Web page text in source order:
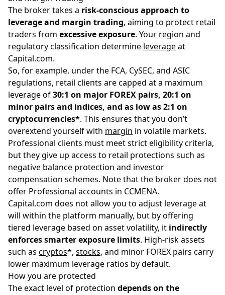
The broker takes a risk-conscious approach to
leverage and margin trading, aiming to protect retail
traders from excessive exposure. Your region and
regulatory classification determine leverageat
Capital.com.
So, for example, under the FCA, CySEC, and ASIC
regulations, retail clients are capped at a maximum
leverage of30:1 on major FOREX pairs, 20:1 on
minor pairs and indices, and as low as 2:1 on
cryptocurrencies*. This ensures that you don’t
overextend yourself with margin in volatile markets.
Professional clients must meet strict eligibility criteria,
but they give up access to retail protections such as
negative balance protection and investor
compensation schemes. Note that the broker does not
offer Professional accounts in CCMENA.
Capital.com does not allow you to adjust leverage at
will within the platform manually, but by offering
tiered leverage based on asset volatility, it indirectly
enforces smarter exposure limits. High-risk assets
such as cryptos*, stocks, and minor FOREX pairs carry
lower maximum leverage ratios by default.
How you are protected
The exact level of protection depends on the